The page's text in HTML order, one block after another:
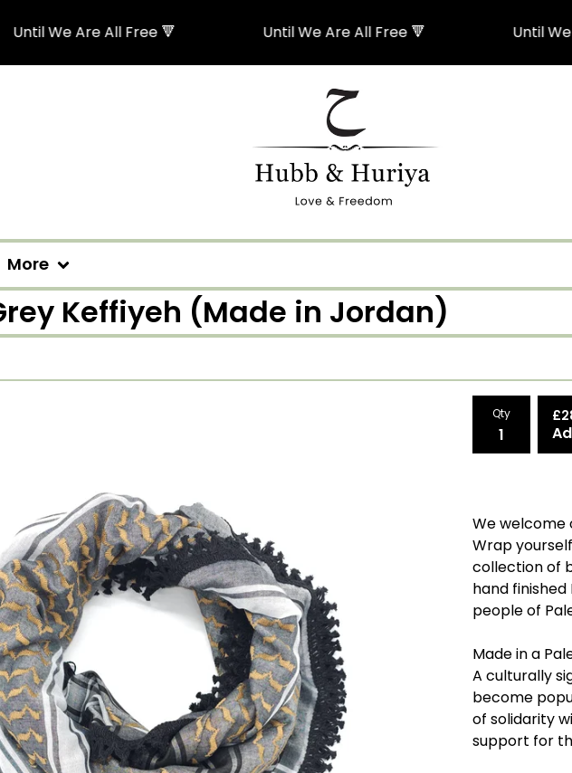
We Are All Free 🔻 Until We Are All Free 🔻 Until We
More
Keffiyeh (Made in Jordan)
Qty £
We welcome
Wrap
collection of
hand
people of
Made in a
A culturally
become
of solidarity
support for